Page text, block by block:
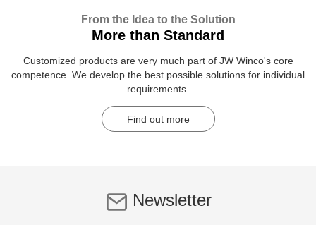
From the Idea to the Solution
More than Standard
Customized products are very much part of JW Winco's core
competence. We develop the best possible solutions for individual
requirements.
Find out more
Newsletter